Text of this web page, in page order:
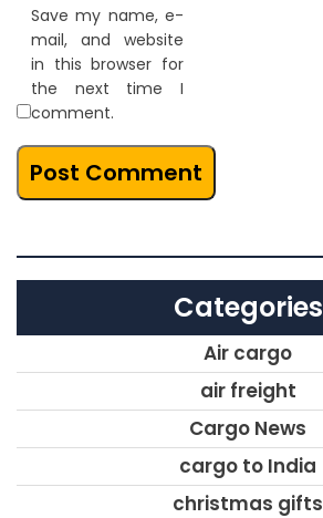
Save my name, e-
mail, and website
in this browser for
the next time I
comment.
Categories
Air cargo
air freight
Cargo News
cargo to India
christmas gifts